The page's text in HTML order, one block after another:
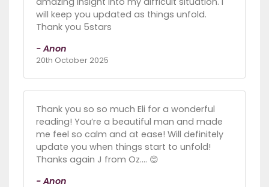
will keep you updated as things unfold.
Thank you 5stars
- Anon
20th October 2025
Thank you so so much Eli for a wonderful
reading! You’re a beautiful man and made
me feel so calm and at ease! Will definitely
update you when things start to unfold!
Thanks again J from Oz…. 😊
- Anon